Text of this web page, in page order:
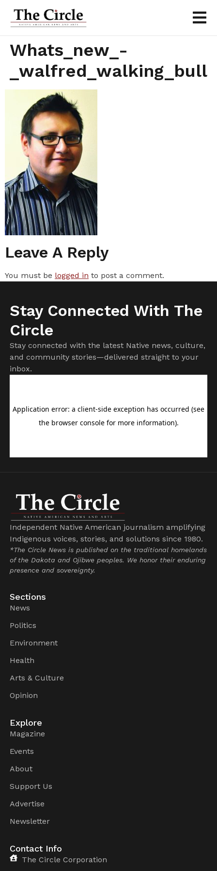
Whats_new_-
_walfred_walking_bull
Leave A Reply
You must be logged in to post a comment.
Stay Connected With The
Circle
Stay connected with the latest Native news, culture,
and community stories—delivered straight to your
inbox.
Independent Native American journalism amplifying
Indigenous voices, stories, and solutions since 1980.
*The Circle News is published on the traditional homelands
of the Dakota and Ojibwe peoples. We honor their enduring
presence and sovereignty.
Sections
News
Politics
Environment
Health
Arts & Culture
Opinion
Explore
Magazine
Events
About
Support Us
Advertise
Newsletter
Contact Info
The Circle Corporation